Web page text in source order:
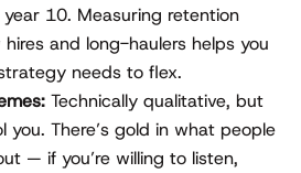
10. Measuring retention
and long-haulers helps you
needs to flex.
Technically qualitative, but
you. There’s gold in what people
— if you’re willing to listen,